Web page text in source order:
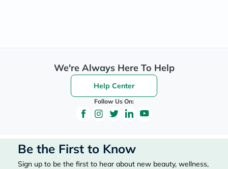
We're Always Here To Help
Help Center
Follow Us On:
Be the First to Know
Sign up to be the first to hear about new beauty, wellness,